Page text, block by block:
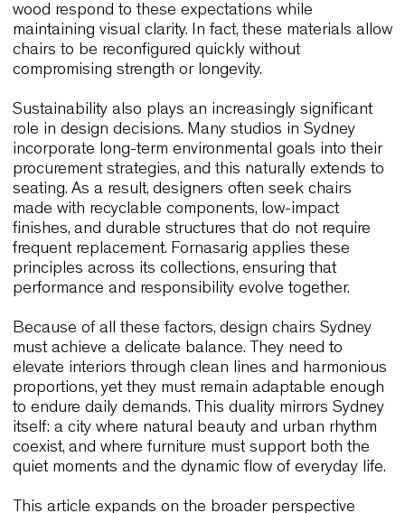
Durability follows closely behind. Sydney’s
and workplace interiors are fast-paced, and
frequently shift throughout the day. Consequently,
designers choose chairs that remain stable, light,
easy to handle. Materials such as high-resilience
steel rod, reinforced polyolefin resin, and FSC-
wood respond to these expectations while
maintaining visual clarity. In fact, these materials
chairs to be reconfigured quickly without
compromising strength or longevity.
Sustainability also plays an increasingly
role in design decisions. Many studios in Sydney
procurement strategies, and this naturally
seating. As a result, designers often seek chairs
made with recyclable components, low-impact
finishes, and durable structures that do not
frequent replacement. Fornasarig applies these
principles across its collections, ensuring that
performance and responsibility evolve together.
Because of all these factors, design chairs